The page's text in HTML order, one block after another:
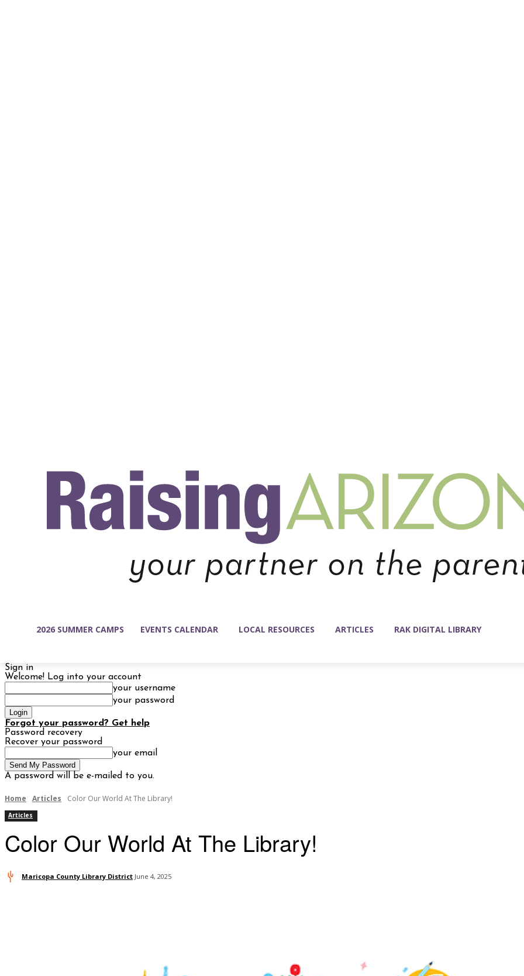
2026 SUMMER CAMPS EVENTS CALENDAR LOCAL RESOURCES ARTICLES RAK DIGITAL LIBRARY
Sign in
Welcome! Log into your account
your username
your password
Forgot your password? Get help
Password recovery
Recover your password
your email
A password will be e-mailed to you.
Home Articles Color Our World At The Library!
Articles
Color Our World At The Library!
Maricopa County Library District June 4, 2025